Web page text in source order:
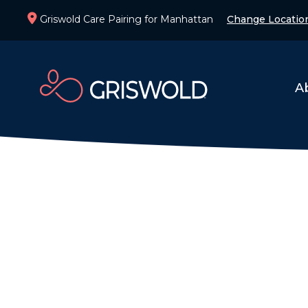
Griswold Care Pairing for Manhattan Change